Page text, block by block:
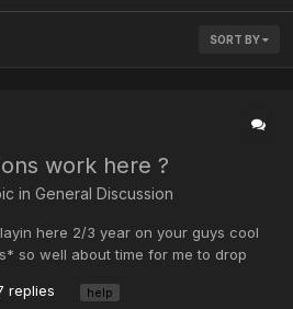
SORT BY
work here ?
in General Discussion
here 2/3 year on your guys cool
so well about time for me to drop
work any tip ? do i need credit
replies help